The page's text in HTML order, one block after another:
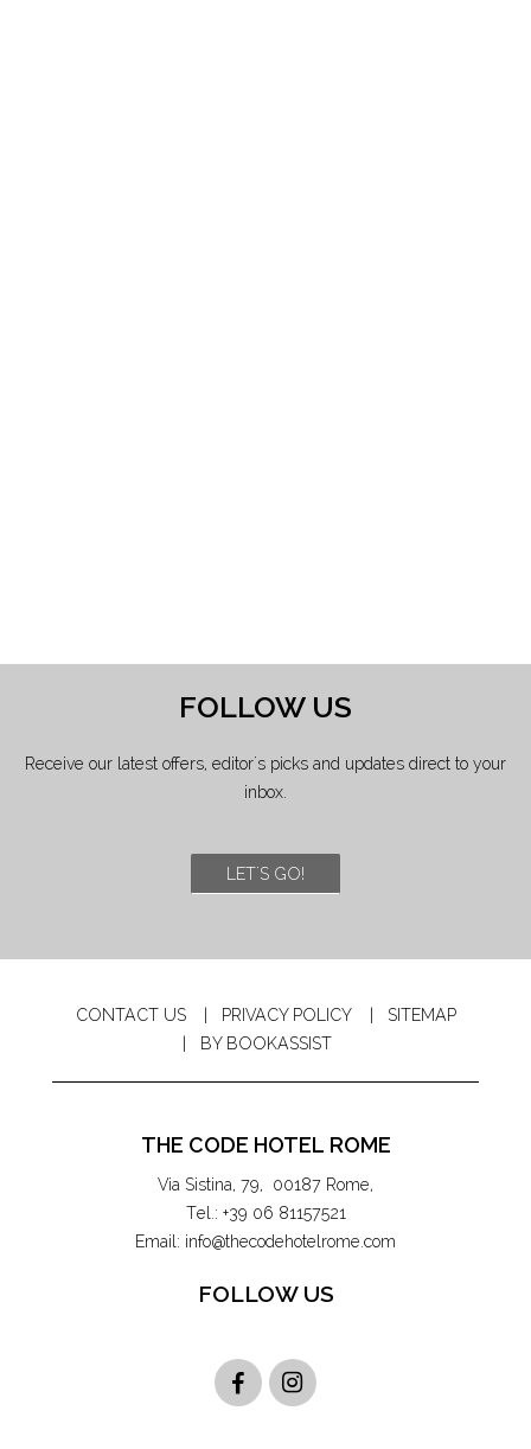
FOLLOW US
Receive our latest offers, editor's picks and updates direct to your
inbox.
LET'S GO!
CONTACT US PRIVACY POLICY
SITEMAP
BY BOOKASSIST
THE CODE HOTEL ROME
Via Sistina, 79, 00187 Rome,
Tel.: +39 06 81157521
Email: info@thecodehotelrome.com
FOLLOW US